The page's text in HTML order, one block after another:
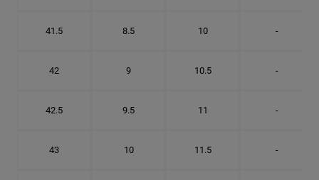
41.5 8.5 10 -
42 9 10.5 -
42.5 9.5 11 -
43 10 11.5 -